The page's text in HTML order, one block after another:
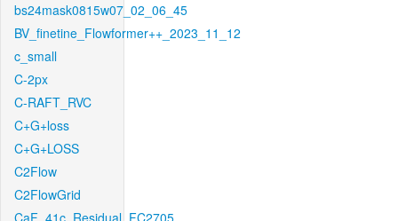
bs24mask0815w07_02_06_45
BV_finetine_Flowformer++_2023_11_12
c_small
C-2px
C-RAFT_RVC
C+G+loss
C+G+LOSS
C2Flow
C2FlowGrid
CaF_41c_Residual_FC2705